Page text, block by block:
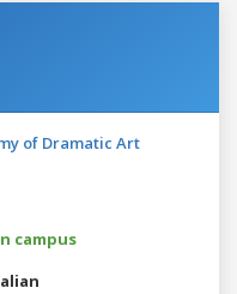
of Dramatic Art
campus